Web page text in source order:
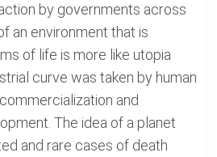
by governments across
an environment that is
of life is more like utopia
curve was taken by human
and
The idea of a planet
and rare cases of death